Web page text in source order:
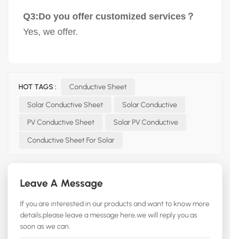
Q3:Do you offer customized services？
Yes, we offer.
HOT TAGS : Conductive Sheet
Solar Conductive Sheet Solar Conductive
PV Conductive Sheet Solar PV Conductive
Conductive Sheet For Solar
Leave A Message
If you are interested in our products and want to know more
details,please leave a message here,we will reply you as
soon as we can.